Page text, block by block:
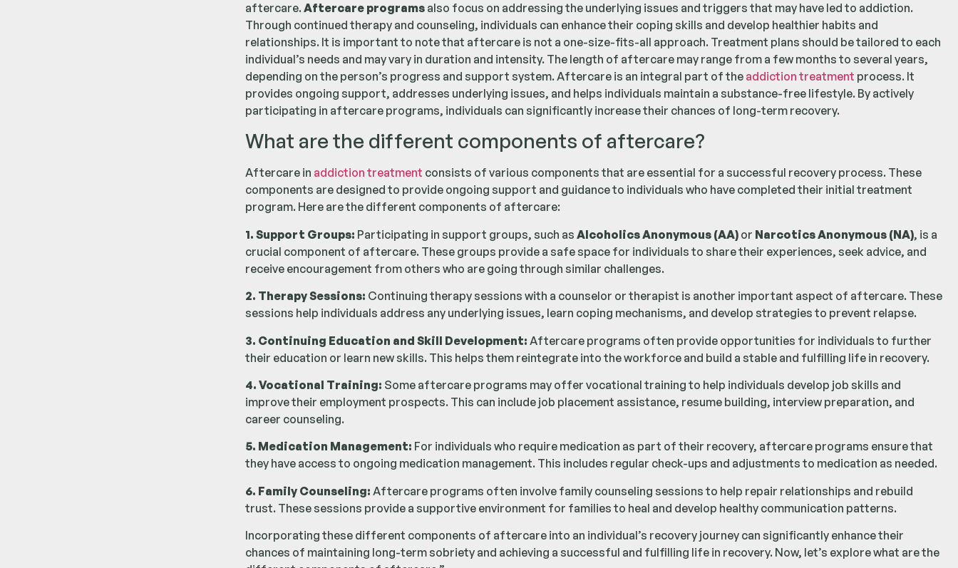
aftercare.Aftercare programsalso focus on addressing the underlying issues and triggers that may have led to addiction.
Through continued therapy and counseling, individuals can enhance their coping skills and develop healthier habits and
relationships. It is important to note that aftercare is not a one-size-fits-all approach. Treatment plans should be tailored to each
individual’s needs and may vary in duration and intensity. The length of aftercare may range from a few months to several years,
depending on the person’s progress and support system. Aftercare is an integral part of the addiction treatment process. It
provides ongoing support, addresses underlying issues, and helps individuals maintain a substance-free lifestyle. By actively
participating in aftercare programs, individuals can significantly increase their chances of long-term recovery.
What are the different components of aftercare?
Aftercare in addiction treatment consists of various components that are essential for a successful recovery process. These
components are designed to provide ongoing support and guidance to individuals who have completed their initial treatment
program. Here are the different components of aftercare:
1. Support Groups: Participating in support groups, such as Alcoholics Anonymous (AA)or Narcotics Anonymous (NA), is a
crucial component of aftercare. These groups provide a safe space for individuals to share their experiences, seek advice, and
receive encouragement from others who are going through similar challenges.
2. Therapy Sessions: Continuing therapy sessions with a counselor or therapist is another important aspect of aftercare. These
sessions help individuals address any underlying issues, learn coping mechanisms, and develop strategies to prevent relapse.
3. Continuing Education and Skill Development: Aftercare programs often provide opportunities for individuals to further
their education or learn new skills. This helps them reintegrate into the workforce and build a stable and fulfilling life in recovery.
4. Vocational Training: Some aftercare programs may offer vocational training to help individuals develop job skills and
improve their employment prospects. This can include job placement assistance, resume building, interview preparation, and
career counseling.
5. Medication Management: For individuals who require medication as part of their recovery, aftercare programs ensure that
they have access to ongoing medication management. This includes regular check-ups and adjustments to medication as needed.
6. Family Counseling: Aftercare programs often involve family counseling sessions to help repair relationships and rebuild
trust. These sessions provide a supportive environment for families to heal and develop healthy communication patterns.
Incorporating these different components of aftercare into an individual’s recovery journey can significantly enhance their
chances of maintaining long-term sobriety and achieving a successful and fulfilling life in recovery. Now, let’s explore what are the